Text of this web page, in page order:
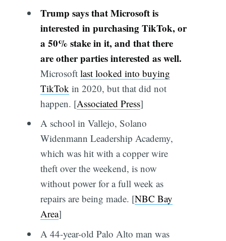
Trump says that Microsoft is
interested in purchasing TikTok, or
a 50% stake in it, and that there
are other parties interested as well.
Microsoft last looked into buying
TikTok in 2020, but that did not
happen. [Associated Press]
A school in Vallejo, Solano
Widenmann Leadership Academy,
which was hit with a copper wire
theft over the weekend, is now
without power for a full week as
repairs are being made. [NBC Bay
Area]
A 44-year-old Palo Alto man was